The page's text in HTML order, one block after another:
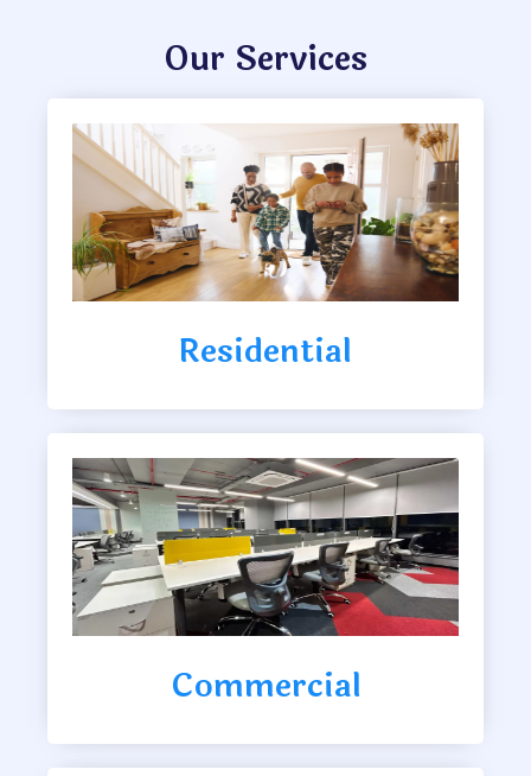
Our Services
Residential
Commercial